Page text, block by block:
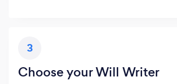
3
Choose your Will Writer